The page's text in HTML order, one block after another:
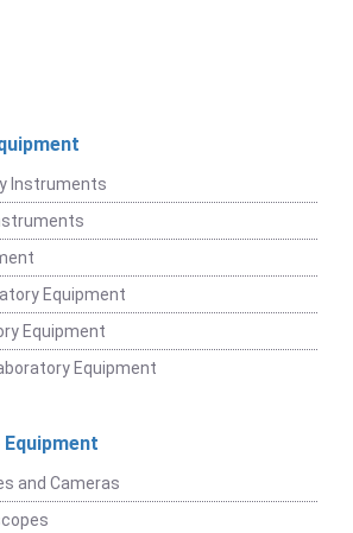
Instruments
Equipment
Equipment
Equipment
and Cameras